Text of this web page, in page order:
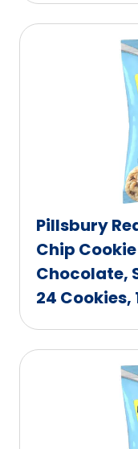
Pillsbury
Chip
Chocolate,
24 Cookies,